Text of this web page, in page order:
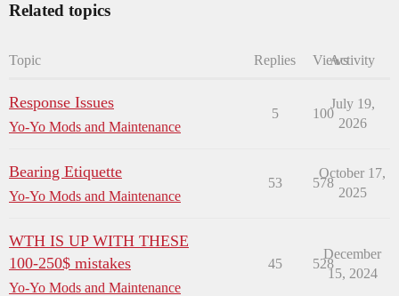
Related topics
Topic Replies ViewsActivity
Response Issues
Yo-Yo Mods and Maintenance
5 100
July 19,
2026
Bearing Etiquette
Yo-Yo Mods and Maintenance
53 578
October 17,
2025
WTH IS UP WITH THESE
100-250$ mistakes
Yo-Yo Mods and Maintenance
45 528
December
15, 2024